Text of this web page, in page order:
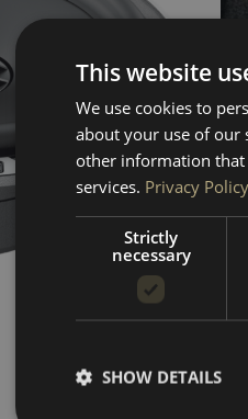
This website
We use cookies to
about your use of our
other information that
services. Privacy Policy
Strictly
necessary
SHOW DETAILS